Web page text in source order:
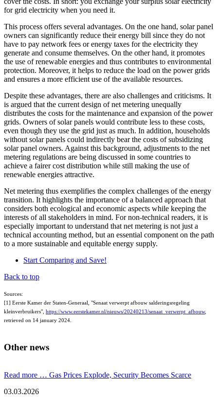
for grid electricity when you need it.
This process offers several advantages. On the one hand, solar panel
owners can significantly reduce their energy bill since they do not
have to pay network fees or energy taxes for the electricity they
generate and consume themselves. On the other hand, it promotes
the use of renewable energies and thus contributes to environmental
protection. Moreover, it helps to reduce the load on the power grids
and ensures a more efficient use of the available resources.
Despite these advantages, there are also challenges and criticisms. It
is argued that the current design of net metering unequally
distributes the costs for the maintenance and expansion of the power
grids. Owners of solar panels would contribute less to these costs,
even though they use the grid just as much. In addition, households
without solar panels could indirectly bear the costs of subsidizing
solar panel owners. Against this background, adjustments to the net
metering regulations are being discussed in some countries to
achieve a fairer cost distribution while still making the use of
renewable energies attractive.
Net metering thus exemplifies the complex challenges of the energy
transition. It highlights the importance of a balanced approach that
considers both ecological and economic aspects while keeping the
interests of all stakeholders in mind. For non-technical readers, it is
especially important to understand that net metering is not just a
technical accounting method, but an essential component on the path
to a more sustainable and equitable energy supply.
Start Comparing and Save!
Back to top
Sources:
[1] Eerste Kamer der Staten-Generaal, "Senaat verwerpt afbouw salderingsregeling
kleinverbruikers", https://www.eerstekamer.nl/nieuws/20240213/senaat_verwerpt_afbouw,
retrieved on 14 january 2024.
Other news
Read more … Gas Prices Explode, Security Becomes Scarce
03.03.2026